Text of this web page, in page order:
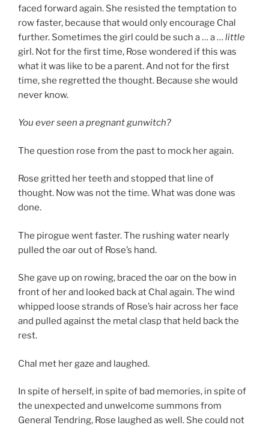
faced forward again. She resisted the temptation to
row faster, because that would only encourage Chal
further. Sometimes the girl could be such a … a …little
girl. Not for the first time, Rose wondered if this was
what it was like to be a parent. And not for the first
time, she regretted the thought. Because she would
never know.
You ever seen a pregnant gunwitch?
The question rose from the past to mock her again.
Rose gritted her teeth and stopped that line of
thought. Now was not the time. What was done was
done.
The pirogue went faster. The rushing water nearly
pulled the oar out of Rose’s hand.
She gave up on rowing, braced the oar on the bow in
front of her and looked back at Chal again. The wind
whipped loose strands of Rose’s hair across her face
and pulled against the metal clasp that held back the
rest.
Chal met her gaze and laughed.
In spite of herself, in spite of bad memories, in spite of
the unexpected and unwelcome summons from
General Tendring, Rose laughed as well. She could not